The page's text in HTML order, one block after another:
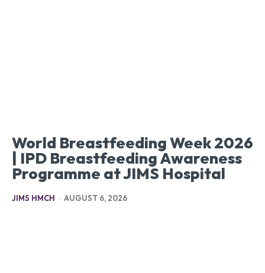
World Breastfeeding Week 2026
| IPD Breastfeeding Awareness
Programme at JIMS Hospital
JIMS HMCH - AUGUST 6, 2026